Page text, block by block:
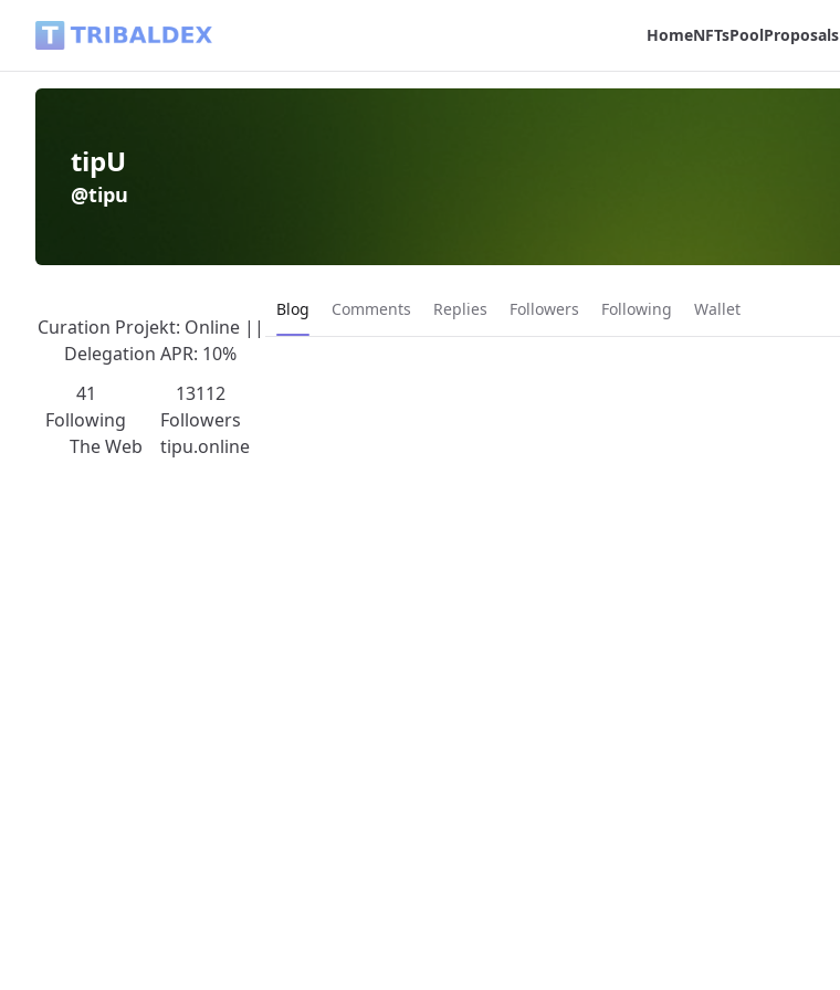
HomeNFTsPoolProposals
tipU
@tipu
Curation Projekt: Online ||
Delegation APR: 10%
41
Following
13112
Followers
The Web
tipu.online
Current page:
Blog Comments Replies Followers Following Wallet